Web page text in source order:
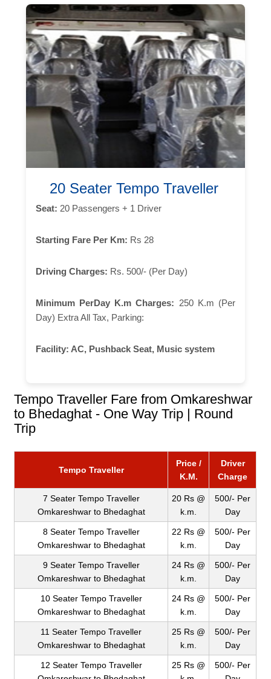
20 Seater Tempo Traveller
Seat: 20 Passengers + 1 Driver
Starting Fare Per Km: Rs 28
Driving Charges: Rs. 500/- (Per Day)
Minimum PerDay K.m Charges: 250 K.m (Per
Day) Extra All Tax, Parking:
Facility: AC, Pushback Seat, Music system
Tempo Traveller Fare from Omkareshwar
to Bhedaghat - One Way Trip | Round
Trip
Tempo Traveller
Price /
K.M.
Driver
Charge
7 Seater Tempo Traveller
Omkareshwar to Bhedaghat
20 Rs @
k.m.
500/- Per
Day
8 Seater Tempo Traveller
Omkareshwar to Bhedaghat
22 Rs @
k.m.
500/- Per
Day
9 Seater Tempo Traveller
Omkareshwar to Bhedaghat
24 Rs @
k.m.
500/- Per
Day
10 Seater Tempo Traveller
Omkareshwar to Bhedaghat
24 Rs @
k.m.
500/- Per
Day
11 Seater Tempo Traveller
Omkareshwar to Bhedaghat
25 Rs @
k.m.
500/- Per
Day
12 Seater Tempo Traveller
25 Rs @
500/- Per